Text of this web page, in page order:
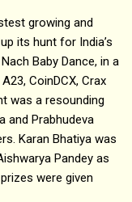
growing and
its hunt for India’s
Baby Dance, in a
CoinDCX, Crax
was a resounding
and Prabhudeva
Karan Bhatiya was
Pandey as
were given